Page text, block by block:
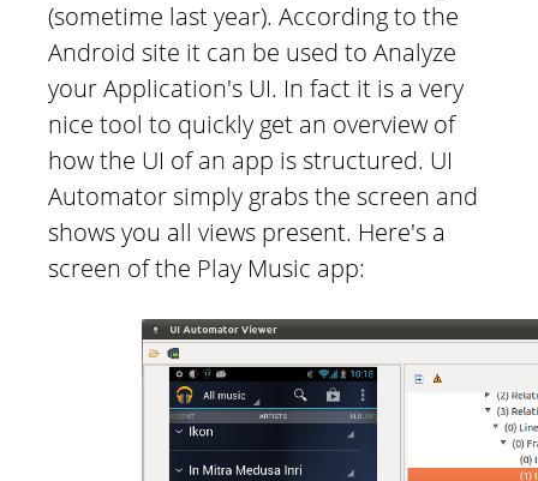
(sometime last year). According to the
Android site it can be used to Analyze
your Application's UI. In fact it is a very
nice tool to quickly get an overview of
how the UI of an app is structured. UI
Automator simply grabs the screen and
shows you all views present. Here's a
screen of the Play Music app: